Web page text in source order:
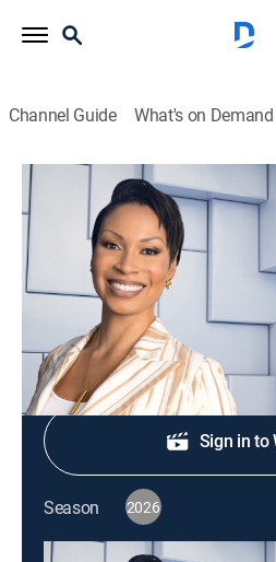
Channel Guide What's on Demand
NewsNation Live With Nichole
S2026 E305 |
Nichole Berlie
News|2026
Shop
Sign in to
Season 2026